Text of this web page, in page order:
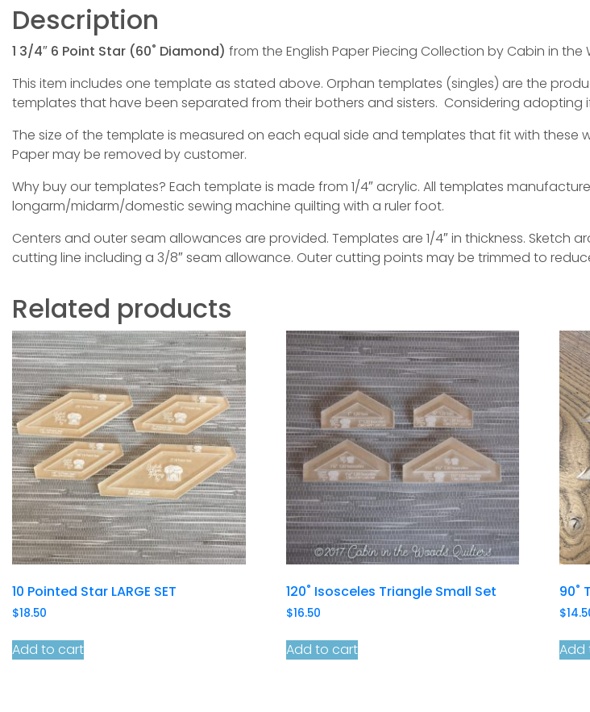
Description
1 3/4″ 6 Point Star (60˚ Diamond) from the English Paper Piecing Collection by Cabin in the
This item includes one template as stated above. Orphan templates (singles) are the
templates that have been separated from their bothers and sisters. Considering adopting
The size of the template is measured on each equal side and templates that fit with these
Paper may be removed by customer.
Why buy our templates? Each template is made from 1/4″ acrylic. All templates
longarm/midarm/domestic sewing machine quilting with a ruler foot.
Centers and outer seam allowances are provided. Templates are 1/4″ in thickness.
cutting line including a 3/8″ seam allowance. Outer cutting points may be trimmed to
Related products
10 Pointed Star LARGE SET
$18.50
Add to cart
120˚ Isosceles Triangle Small Set
$16.50
Add to cart
90˚
$
Add